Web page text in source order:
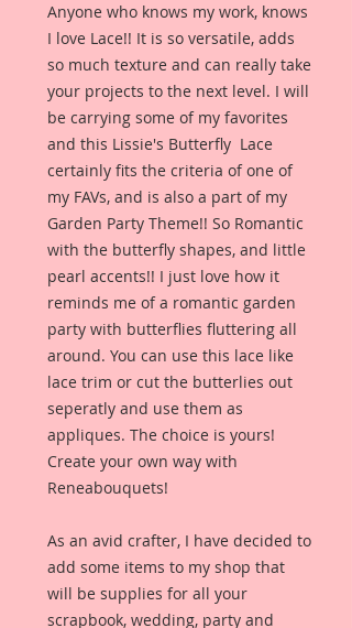
Anyone who knows my work, knows
I love Lace!! It is so versatile, adds
so much texture and can really take
your projects to the next level. I will
be carrying some of my favorites
and this Lissie's Butterfly Lace
certainly fits the criteria of one of
my FAVs, and is also a part of my
Garden Party Theme!! So Romantic
with the butterfly shapes, and little
pearl accents!! I just love how it
reminds me of a romantic garden
party with butterflies fluttering all
around. You can use this lace like
lace trim or cut the butterlies out
seperatly and use them as
appliques. The choice is yours!
Create your own way with
Reneabouquets!
As an avid crafter, I have decided to
add some items to my shop that
will be supplies for all your
scrapbook, wedding, party and